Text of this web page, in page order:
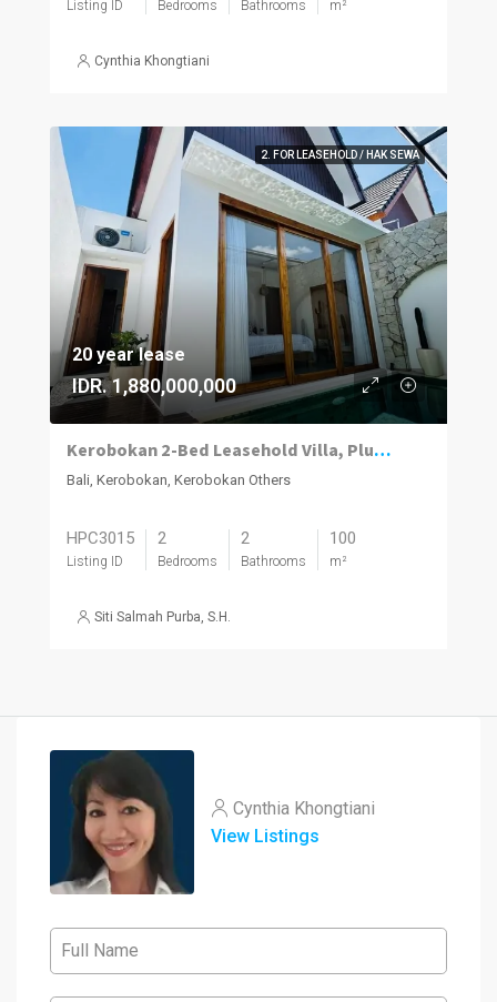
Listing ID Bedrooms Bathrooms m²
Cynthia Khongtiani
2. FOR LEASEHOLD / HAK SEWA
20 year lease
IDR. 1,880,000,000
Kerobokan 2-Bed Leasehold Villa, Plunge Pool
Bali, Kerobokan, Kerobokan Others
HPC3015
Listing ID
2
Bedrooms
2
Bathrooms
100
m²
Siti Salmah Purba, S.H.
Cynthia Khongtiani
View Listings